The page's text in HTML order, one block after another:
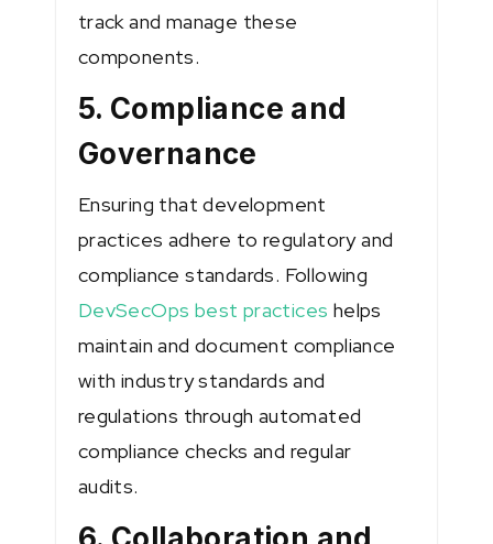
track and manage these
components.
5. Compliance and
Governance
Ensuring that development
practices adhere to regulatory and
compliance standards. Following
DevSecOps best practices helps
maintain and document compliance
with industry standards and
regulations through automated
compliance checks and regular
audits.